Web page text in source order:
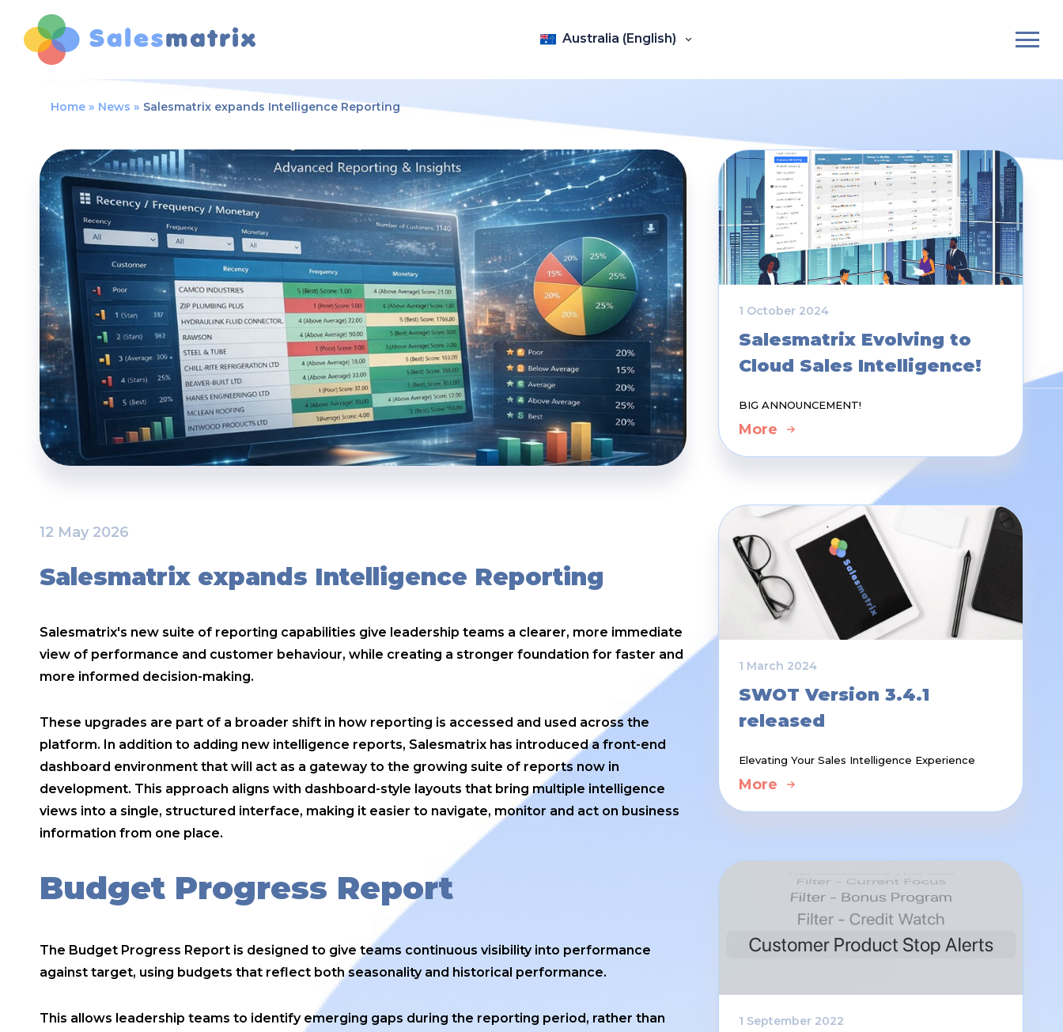
Australia (English)
Home News Salesmatrix expands Intelligence Reporting
12 May 2026
Salesmatrix expands Intelligence Reporting
Salesmatrix's new suite of reporting capabilities give leadership teams a clearer, more immediate
view of performance and customer behaviour, while creating a stronger foundation for faster and
more informed decision-making.
These upgrades are part of a broader shift in how reporting is accessed and used across the
platform. In addition to adding new intelligence reports, Salesmatrix has introduced a front-end
dashboard environment that will act as a gateway to the growing suite of reports now in
development. This approach aligns with dashboard-style layouts that bring multiple intelligence
views into a single, structured interface, making it easier to navigate, monitor and act on business
information from one place.
Budget Progress Report
The Budget Progress Report is designed to give teams continuous visibility into performance
against target, using budgets that reflect both seasonality and historical performance.
This allows leadership teams to identify emerging gaps during the reporting period, rather than
1 October 2024
Salesmatrix Evolving to
Cloud Sales Intelligence!
BIG ANNOUNCEMENT!
More
1 March 2024
SWOT Version 3.4.1
released
Elevating Your Sales Intelligence Experience
More
1 September 2022